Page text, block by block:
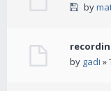
by
by gadi »